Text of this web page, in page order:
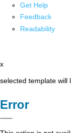
Get Help
Feedback
Readability
x
selected template will
Error